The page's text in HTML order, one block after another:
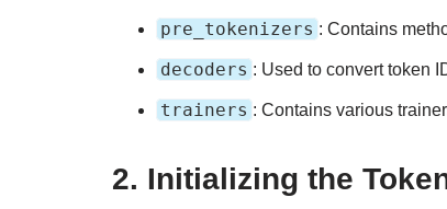
pre_tokenizers : Contains
decoders : Used to convert token
trainers : Contains various
2. Initializing the